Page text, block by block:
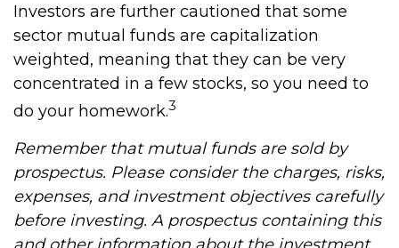
Investors are further cautioned that some
sector mutual funds are capitalization
weighted, meaning that they can be very
concentrated in a few stocks, so you need to
do your homework.3
Remember that mutual funds are sold by
prospectus. Please consider the charges, risks,
expenses, and investment objectives carefully
before investing. A prospectus containing this